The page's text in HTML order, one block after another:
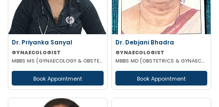
Dr. Priyanka Sanyal
GYNAECOLOGIST
MBBS MS (GYNAECOLOGY & OBSTETRICS)
Book Appointment
Dr. Debjani Bhadra
GYNAECOLOGIST
MBBS MD (OBSTETRICS & GYNAECOLOGY)
Book Appointment